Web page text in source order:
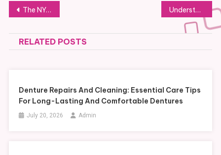
Post
navigation
The NYC Food Truck Movement: A Tasty Trend Thrilling New Yorkers Understanding the Health Effects of Amalgam Fillings: Mercury Poisoning Indicators
RELATED POSTS
Denture Repairs And Cleaning: Essential Care Tips
For Long-Lasting And Comfortable Dentures
July 20, 2026 Admin